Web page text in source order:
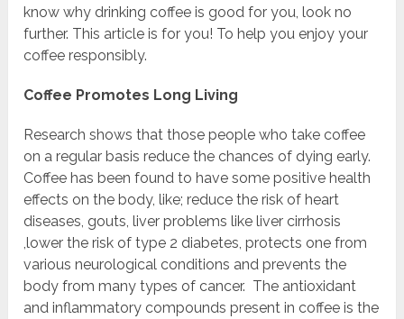
know why drinking coffee is good for you, look no
further. This article is for you! To help you enjoy your
coffee responsibly.
Coffee Promotes Long Living
Research shows that those people who take coffee
on a regular basis reduce the chances of dying early.
Coffee has been found to have some positive health
effects on the body, like; reduce the risk of heart
diseases, gouts, liver problems like liver cirrhosis
,lower the risk of type 2 diabetes, protects one from
various neurological conditions and prevents the
body from many types of cancer. The antioxidant
and inflammatory compounds present in coffee is the